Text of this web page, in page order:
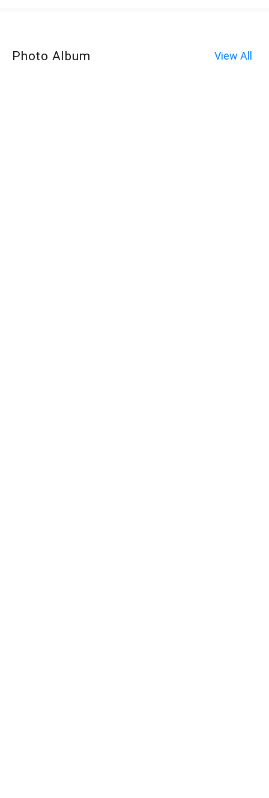
Photo Album View All